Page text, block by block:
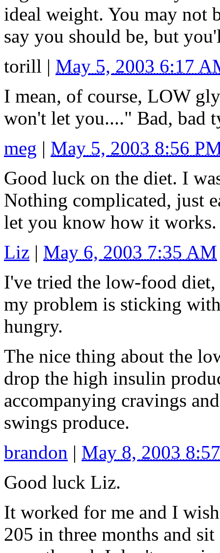
ideal weight. You may not
say you should be, but
torill | May 5, 2003 6:17
I mean, of course, LOW
won't let you...." Bad, bad
meg | May 5, 2003 8:56
Good luck on the diet. I
Nothing complicated, just
let you know how it works.
Liz | May 6, 2003 7:35 AM
I've tried the low-food
my problem is sticking
hungry.
The nice thing about the
drop the high insulin
accompanying cravings
swings produce.
brandon | May 8, 2003
Good luck Liz.
It worked for me and I
205 in three months and